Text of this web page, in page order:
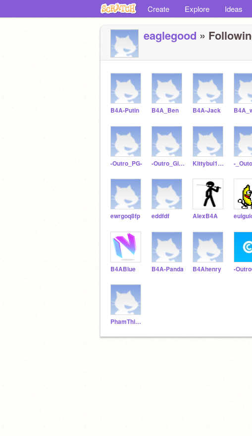
Create Explore Ideas
eaglegood »
B4A-Putin B4A_Ben B4A-Jack
-Outro_PG- -Outro_Give- Kittybui14112012 -
ewrgoq8fp eddfdf AlexB4A
B4ABlue B4A-Panda B4Ahenry
PhamThiThuyVy2212